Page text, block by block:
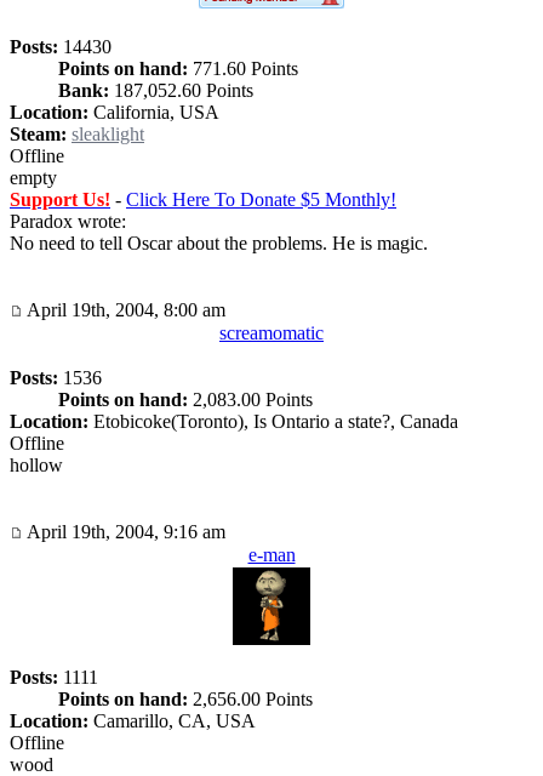
Posts: 14430
Points on hand: 771.60 Points
Bank: 187,052.60 Points
Location: California, USA
Steam: sleaklight
Offline
empty
Support Us! - Click Here To Donate $5 Monthly!
Paradox wrote:
No need to tell Oscar about the problems. He is magic.
April 19th, 2004, 8:00 am
screamomatic
Posts: 1536
Points on hand: 2,083.00 Points
Location: Etobicoke(Toronto), Is Ontario a state?, Canada
Offline
hollow
April 19th, 2004, 9:16 am
e-man
Posts: 1111
Points on hand: 2,656.00 Points
Location: Camarillo, CA, USA
Offline
wood